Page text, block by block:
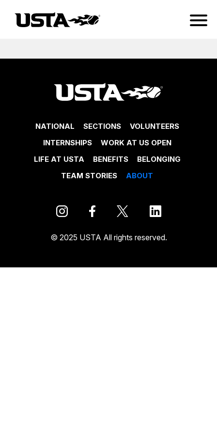
NATIONAL SECTIONS
VOLUNTEERS
INTERNSHIPS
WORK AT US OPEN
LIFE AT USTA
BENEFITS
BELONGING
TEAM STORIES
ABOUT
© 2025 USTA All rights reserved.